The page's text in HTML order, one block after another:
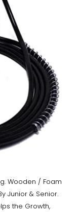
Wooden / Foam
Junior & Senior.
the Growth,